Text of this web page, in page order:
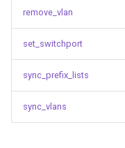
remove_vlan
set_switchport
sync_prefix_lists
sync_vlans